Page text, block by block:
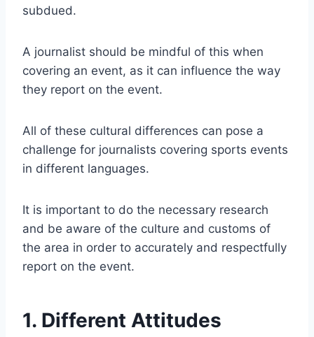
subdued.
A journalist should be mindful of this when
covering an event, as it can influence the way
they report on the event.
All of these cultural differences can pose a
challenge for journalists covering sports events
in different languages.
It is important to do the necessary research
and be aware of the culture and customs of
the area in order to accurately and respectfully
report on the event.
1. Different Attitudes